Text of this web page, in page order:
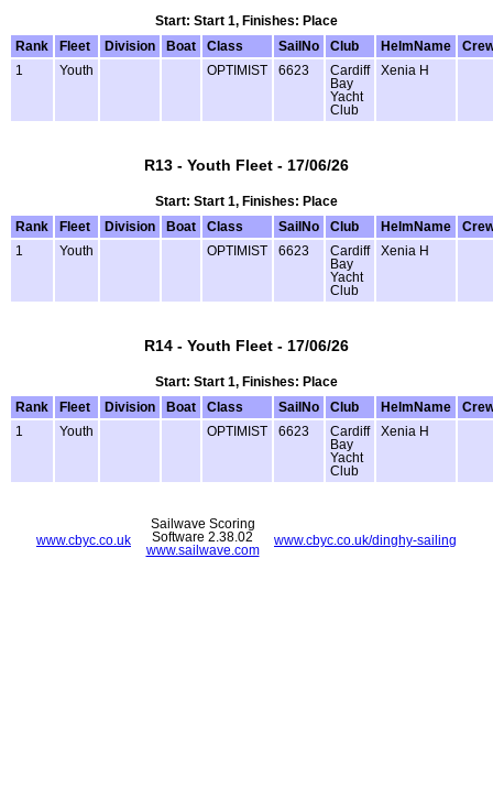
Start: Start 1, Finishes: Place
Rank
Fleet Division Boat Class SailNo Club HelmName
1
Youth OPTIMIST 6623
Cardiff
Bay
Yacht
Club
Xenia H
R13 - Youth Fleet - 17/06/26
Start: Start 1, Finishes: Place
Rank
Fleet Division Boat Class SailNo Club HelmName
1
Youth OPTIMIST 6623
Cardiff
Bay
Yacht
Club
Xenia H
R14 - Youth Fleet - 17/06/26
Start: Start 1, Finishes: Place
Rank
Fleet Division Boat Class SailNo Club HelmName
1
Youth OPTIMIST 6623
Cardiff
Bay
Yacht
Club
Xenia H
www.cbyc.co.uk www.cbyc.co.uk/dinghy-sailing
Sailwave Scoring
Software 2.38.02
www.sailwave.com